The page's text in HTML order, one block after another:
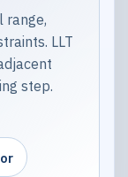
range,
LLT
step.